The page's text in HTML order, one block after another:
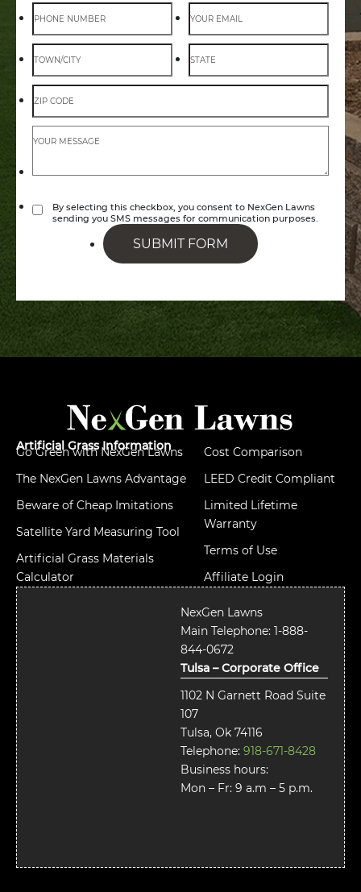
By selecting this checkbox, you consent to NexGen Lawns
sending you SMS messages for communication purposes.
SUBMIT FORM
NexGen Lawns
Main Telephone: 1-888-
844-0672
Tulsa – Corporate Office
1102 N Garnett Road Suite
107
Tulsa, Ok 74116
Telephone: 918-671-8428
Business hours:
Mon – Fr: 9 a.m – 5 p.m.
Artificial Grass Information
Go Green with NexGen Lawns
The NexGen Lawns Advantage
Beware of Cheap Imitations
Satellite Yard Measuring Tool
Artificial Grass Materials
Calculator
Cost Comparison
LEED Credit Compliant
Limited Lifetime
Warranty
Terms of Use
Affiliate Login